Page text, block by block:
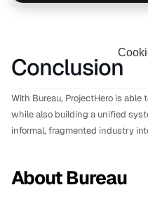
Conclusion
With Bureau, ProjectHero is
while also building a unified
informal, fragmented industry
About Bureau